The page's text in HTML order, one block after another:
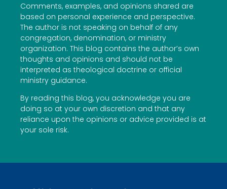
Comments, examples, and opinions shared are
based on personal experience and perspective.
The author is not speaking on behalf of any
congregation, denomination, or ministry
organization. This blog contains the author’s own
thoughts and opinions and should not be
interpreted as theological doctrine or official
ministry guidance.
By reading this blog, you acknowledge you are
doing so at your own discretion and that any
reliance upon the opinions or advice provided is at
your sole risk.